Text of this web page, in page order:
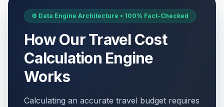
⚙️ Data Engine Architecture • 100% Fact-Checked
How Our Travel Cost
Calculation Engine
Works
Calculating an accurate travel budget requires